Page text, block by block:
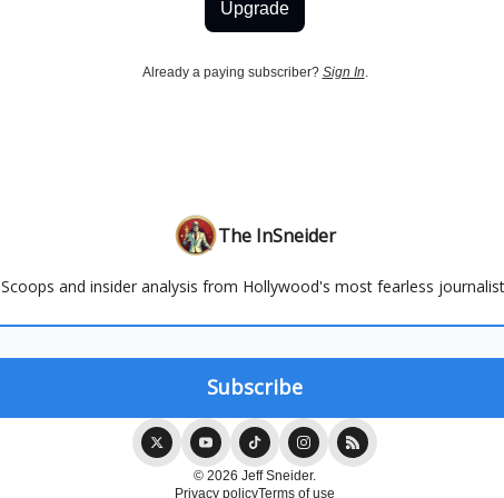
Upgrade
Already a paying subscriber? Sign In.
The InSneider
Scoops and insider analysis from Hollywood's most fearless
© 2026 Jeff Sneider.
Privacy policyTerms of use